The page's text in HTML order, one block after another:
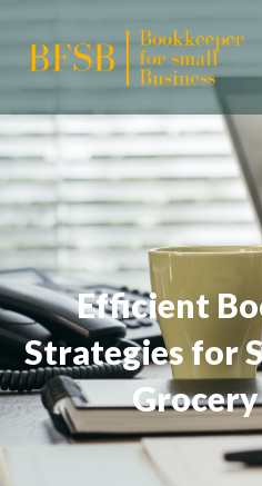
Efficient
Strategies for